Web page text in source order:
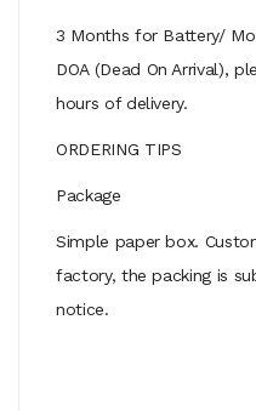
3 Months for Battery/
DOA (Dead On Arrival),
hours of delivery.
ORDERING TIPS
Package
Simple paper box.
factory, the packing is
notice.